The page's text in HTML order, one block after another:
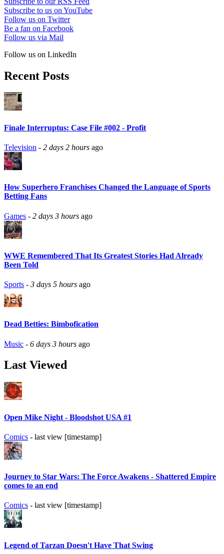
Subscribe to us on YouTube
Follow us on Twitter
Be a fan on Facebook
Follow us via Mail
Follow us on LinkedIn
Recent Posts
Finale Interruptus: Case File #002 - Profit
Television - 2 days 2 hours ago
How Superhero Franchises Changed the Language of Sports
Betting Fans
Games - 2 days 3 hours ago
WWE Remembered That Its Greatest Stories Had Already
Been Told
Sports - 3 days 5 hours ago
Dead Betties: Bimbofication
Music - 6 days 3 hours ago
Last Viewed
Open Mike Night - Bloodshot USA #1
Comics - last view [timestamp]
Journey to Star Wars: The Force Awakens - Shattered Empire
comes to an end
Comics - last view [timestamp]
Legend of Tarzan Doesn't Have That Swing